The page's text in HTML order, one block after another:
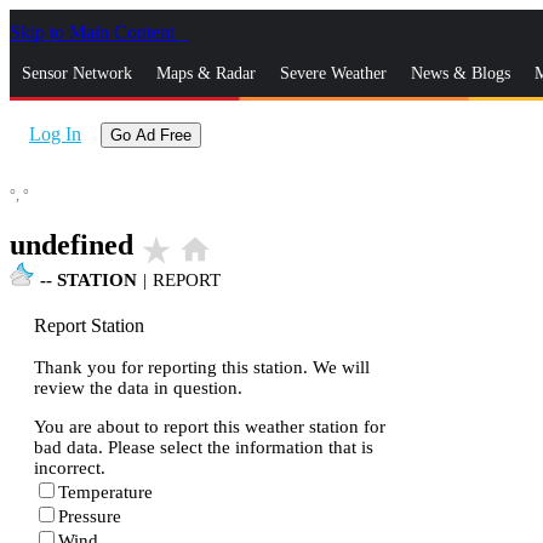
Skip to Main Content
Sensor Network Maps & Radar Severe Weather News & Blogs
Log In Go Ad Free
°, °
undefined star_rate home
-- STATION | REPORT
Report Station
Thank you for reporting this station. We will
review the data in question.
You are about to report this weather station for
bad data. Please select the information that is
incorrect.
Temperature
Pressure